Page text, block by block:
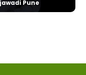
Pune